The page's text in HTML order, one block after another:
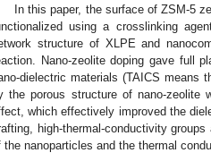
In this paper, the surface of ZSM-5
using a crosslinking
structure of XLPE and
Nano-zeolite doping gave full
dielectric materials (TAICS means
the porous structure of nano-zeolite
which effectively improved the
high-thermal-conductivity
the nanoparticles and the thermal